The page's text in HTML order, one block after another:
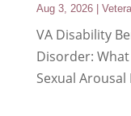
Aug 3, 2026|
VA Disability
Disorder:
Sexual